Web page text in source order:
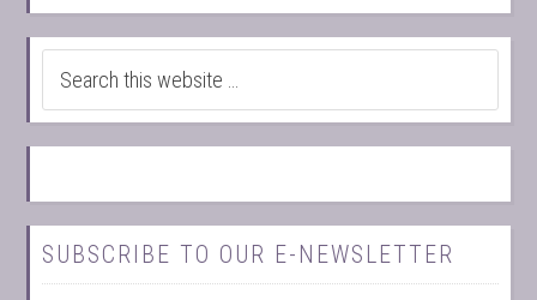
SUBSCRIBE TO OUR E-NEWSLETTER